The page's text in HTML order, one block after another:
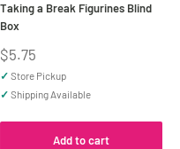
Taking a Break Figurines Blind
Box
Sale
price
$5.75
✓ Store Pickup
✓ Shipping Available
Add to cart